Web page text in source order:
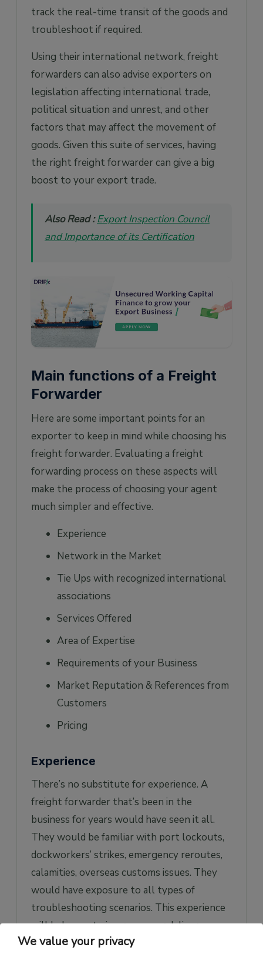
track the real-time transit of the goods and
troubleshoot if required.
Using their international network, freight
forwarders can also advise exporters on
legislation affecting international trade,
political situation and unrest, and other
factors that may affect the movement of
goods. Given this suite of services, having
the right freight forwarder can give a big
boost to your export trade.
Also Read : Export Inspection Council
and Importance of its Certification
Main functions of a Freight
Forwarder
Here are some important points for an
exporter to keep in mind while choosing his
freight forwarder. Evaluating a freight
forwarding process on these aspects will
make the process of choosing your agent
much simpler and effective.
Experience
Network in the Market
Tie Ups with recognized international
associations
Services Offered
Area of Expertise
Requirements of your Business
Market Reputation & References from
Customers
Pricing
Experience
There’s no substitute for experience. A
freight forwarder that’s been in the
business for years would have seen it all.
They would be familiar with port lockouts,
dockworkers’ strikes, emergency reroutes,
calamities, overseas customs issues. They
would have exposure to all types of
troubleshooting scenarios. This experience
will help you to improve your delivery
quality and timeliness.
We value your privacy